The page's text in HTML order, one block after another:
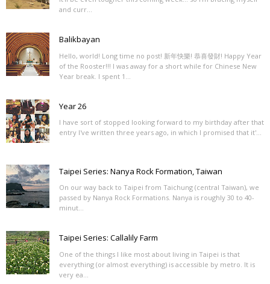
and curr...
Balikbayan
Hello, world! Long time no post! 新年快樂! 恭喜發財! Happy Year
of the Rooster!!! I was away for a short while for Chinese New
Year break. I spent 1...
Year 26
I have sort of stopped looking forward to my birthday after that
entry I've written three years ago, in which I promised that it'...
Taipei Series: Nanya Rock Formation, Taiwan
On our way back to Taipei from Taichung (central Taiwan), we
passed by Nanya Rock Formations. Nanya is roughly 30 to 40-
minut...
Taipei Series: Callalily Farm
One of the things I like most about living in Taipei is that
everything (or almost everything) is accessible by metro. It is
very ea...